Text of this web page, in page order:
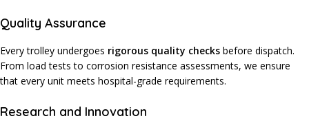
Quality Assurance
Every trolley undergoes rigorous quality checks before dispatch.
From load tests to corrosion resistance assessments, we ensure
that every unit meets hospital-grade requirements.
Research and Innovation